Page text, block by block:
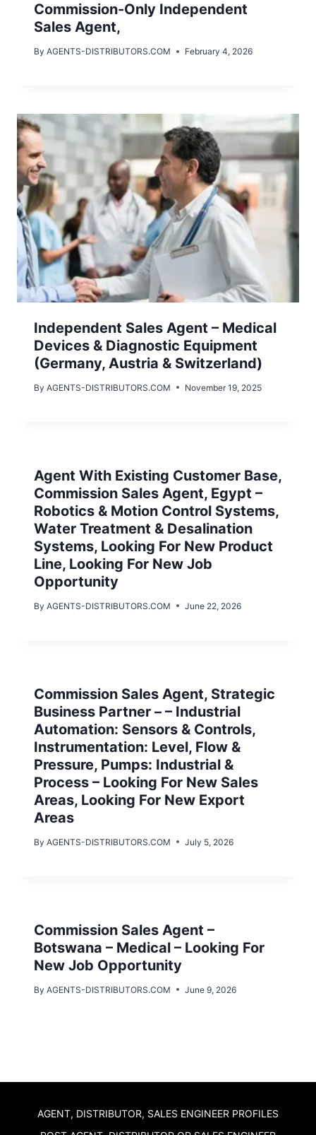
Commission-Only Independent
Sales Agent,
By AGENTS-DISTRIBUTORS.COM February 4, 2026
Independent Sales Agent – Medical
Devices & Diagnostic Equipment
(Germany, Austria & Switzerland)
By AGENTS-DISTRIBUTORS.COM November 19, 2025
Agent With Existing Customer Base,
Commission Sales Agent, Egypt –
Robotics & Motion Control Systems,
Water Treatment & Desalination
Systems, Looking For New Product
Line, Looking For New Job
Opportunity
By AGENTS-DISTRIBUTORS.COM June 22, 2026
Commission Sales Agent, Strategic
Business Partner – – Industrial
Automation: Sensors & Controls,
Instrumentation: Level, Flow &
Pressure, Pumps: Industrial &
Process – Looking For New Sales
Areas, Looking For New Export
Areas
By AGENTS-DISTRIBUTORS.COM July 5, 2026
Commission Sales Agent –
Botswana – Medical – Looking For
New Job Opportunity
By AGENTS-DISTRIBUTORS.COM June 9, 2026
AGENT, DISTRIBUTOR, SALES ENGINEER PROFILES